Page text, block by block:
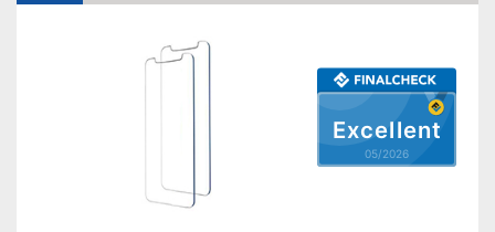
Excellent
05/2026